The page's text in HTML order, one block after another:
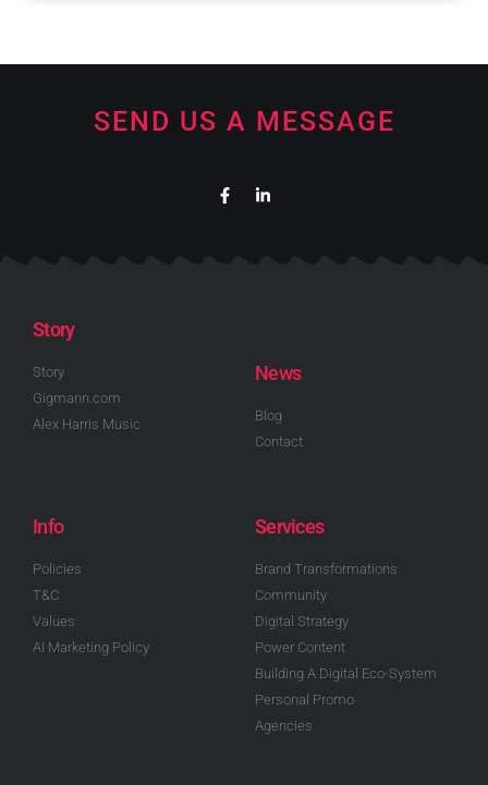
SEND US A MESSAGE
Story
Story
Gigmann.com
Alex Harris Music
News
Blog
Contact
Info
Policies
T&C
Values
AI Marketing Policy
Services
Brand Transformations
Community
Digital Strategy
Power Content
Building A Digital Eco-System
Personal Promo
Agencies